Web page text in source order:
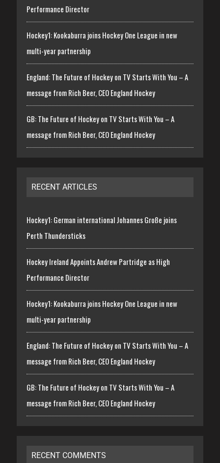
Performance Director
Hockey1: Kookaburra joins Hockey One League in new
multi-year partnership
England: The Future of Hockey on TV Starts With You – A
message from Rich Beer, CEO England Hockey
GB: The Future of Hockey on TV Starts With You – A
message from Rich Beer, CEO England Hockey
RECENT ARTICLES
Hockey1: German international Johannes Große joins
Perth Thundersticks
Hockey Ireland Appoints Andrew Partridge as High
Performance Director
Hockey1: Kookaburra joins Hockey One League in new
multi-year partnership
England: The Future of Hockey on TV Starts With You – A
message from Rich Beer, CEO England Hockey
GB: The Future of Hockey on TV Starts With You – A
message from Rich Beer, CEO England Hockey
RECENT COMMENTS